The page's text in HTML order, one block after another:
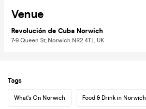
Venue
Revolución de Cuba Norwich
7-9 Queen St, Norwich NR2 4TL, UK
Tags
What's On Norwich Food & Drink in Norwich